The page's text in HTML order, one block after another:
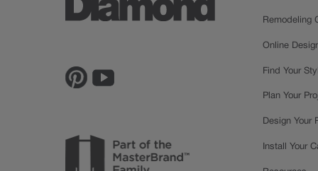
Remodeling
Online
Find Your
Plan Your
Design Your
Install Your